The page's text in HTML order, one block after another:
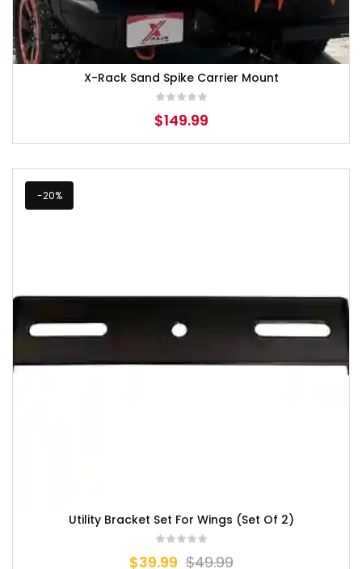
X-Rack Sand Spike Carrier Mount
$149.99
-20%
Utility Bracket Set For Wings (Set Of 2)
$49.99
$39.99